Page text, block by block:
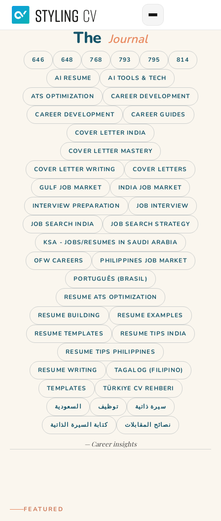
The Journal
646 648 768 793 795 814
AI RESUME AI TOOLS & TECH
ATS OPTIMIZATION CAREER DEVELOPMENT
CAREER DEVELOPMENT CAREER GUIDES
COVER LETTER INDIA
COVER LETTER MASTERY
COVER LETTER WRITING COVER LETTERS
GULF JOB MARKET INDIA JOB MARKET
INTERVIEW PREPARATION JOB INTERVIEW
JOB SEARCH INDIA JOB SEARCH STRATEGY
KSA - JOBS/RESUMES IN SAUDI ARABIA
OFW CAREERS PHILIPPINES JOB MARKET
PORTUGUÊS (BRASIL)
RESUME ATS OPTIMIZATION
RESUME BUILDING RESUME EXAMPLES
RESUME TEMPLATES RESUME TIPS INDIA
RESUME TIPS PHILIPPINES
RESUME WRITING TAGALOG (FILIPINO)
TEMPLATES TÜRKIYE CV REHBERI
السعودية توظيف سيرة ذاتية
كتابة السيرة الذاتية نصائح المقابلات
— Career insights
Just landed a new job? Learn how
to announce it on LinkedIn…
FEATURED